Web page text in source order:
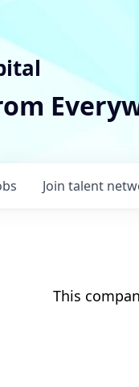
Join talent
This